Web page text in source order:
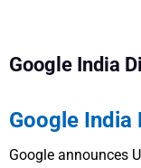
Google India
Google India
Google announces